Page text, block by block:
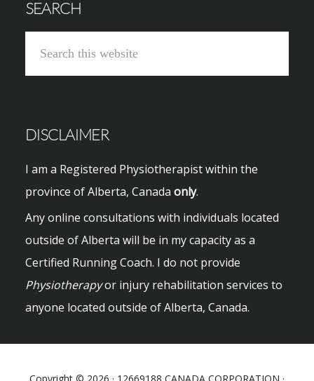
SEARCH
DISCLAIMER
I am a Registered Physiotherapist within the
province of Alberta, Canada only.
Any online consultations with individuals located
outside of Alberta will be in my capacity as a
Certified Running Coach. I do not provide
Physiotherapyor injury rehabilitation services to
anyone located outside of Alberta, Canada.